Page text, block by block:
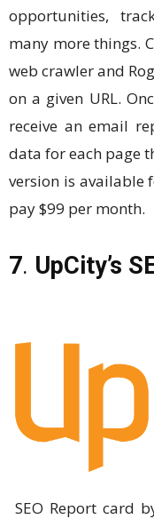
opportunities,
many more things.
web crawler and
on a given URL.
receive an email
data for each page
version is available
pay $99 per month.
7. UpCity’s
SEO Report card